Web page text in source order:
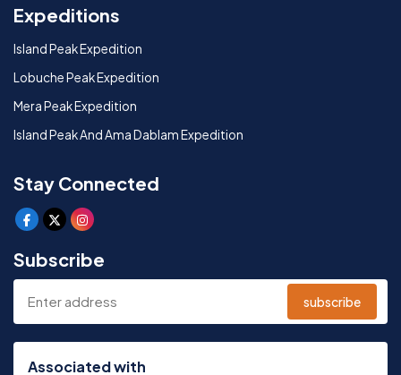
Expeditions
Island Peak Expedition
Lobuche Peak Expedition
Mera Peak Expedition
Island Peak And Ama Dablam Expedition
Stay Connected
Subscribe
subscribe
Associated with